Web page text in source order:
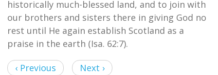
historically much-blessed land, and to join with
our brothers and sisters there in giving God no
rest until He again establish Scotland as a
praise in the earth (Isa. 62:7).
‹ Previous Next ›